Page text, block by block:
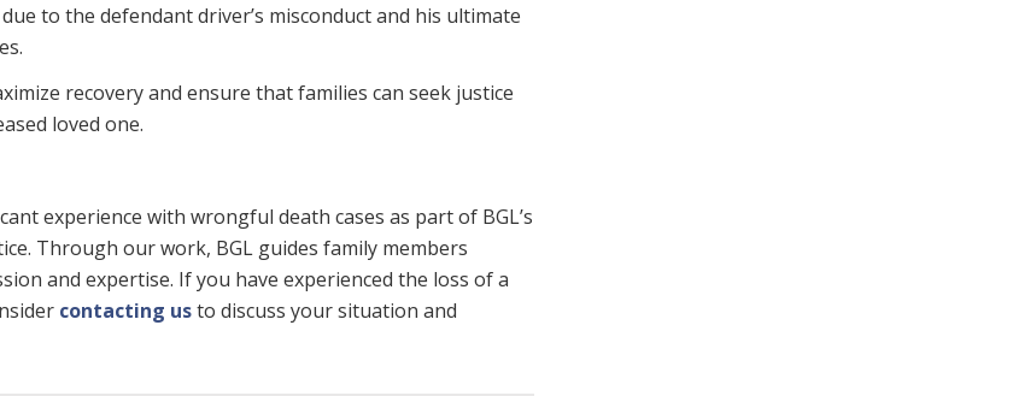
to the defendant driver’s misconduct and his ultimate
recovery and ensure that families can seek justice
loved one.
experience with wrongful death cases as part of BGL’s
Through our work, BGL guides family members
and expertise. If you have experienced the loss of a
contacting usto discuss your situation and